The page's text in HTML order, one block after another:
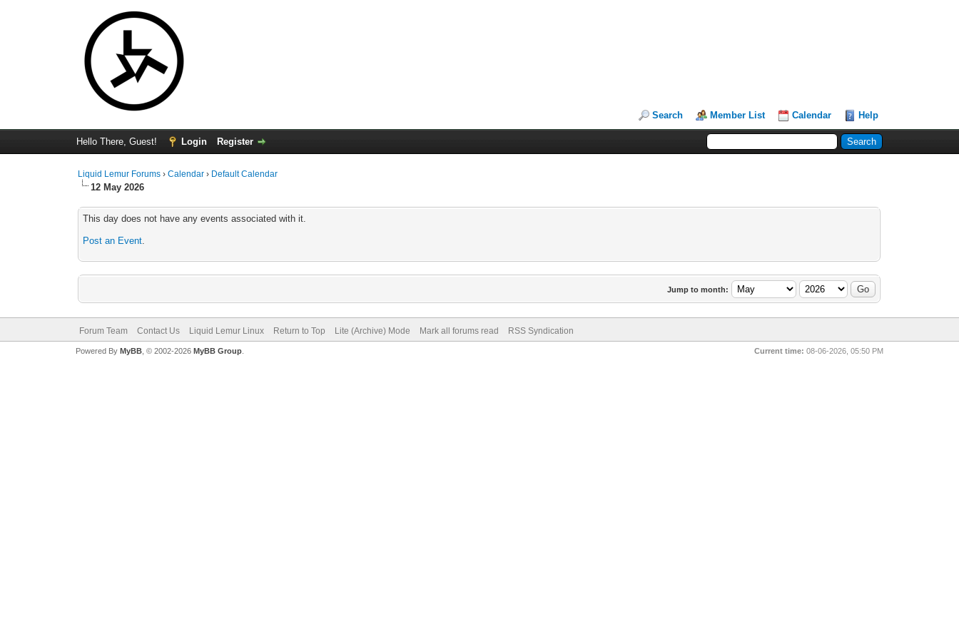
Search Member List Calendar Help
Hello There, Guest! Login Register
Liquid Lemur Forums ›Calendar › Default Calendar
12 May 2026
This day does not have any events associated with it.
Post an Event.
Jump to month:
Forum Team Contact Us Liquid Lemur Linux Return to Top Lite (Archive) Mode Mark all forums read RSS Syndication
Current time: 08-06-2026, 05:50 PM
Powered By MyBB, © 2002-2026 MyBB Group.